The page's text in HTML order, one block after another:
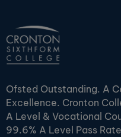
Ofsted Outstanding. A
Excellence. Cronton
A Level & Vocational
99.6% A Level Pass